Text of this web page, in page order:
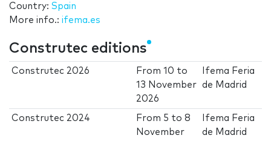
Country: Spain
More info.: ifema.es
Construtec editions
Construtec 2026 From10 to
13 November
2026
Ifema Feria
de Madrid
Construtec 2024 From 5 to8
November
Ifema Feria
de Madrid